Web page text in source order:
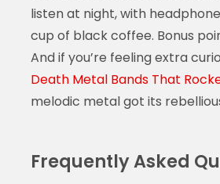
listen at night, with
cup of black coffee. Bonus
And if you’re feeling extra
Death Metal Bands That
melodic metal got its
Frequently Asked